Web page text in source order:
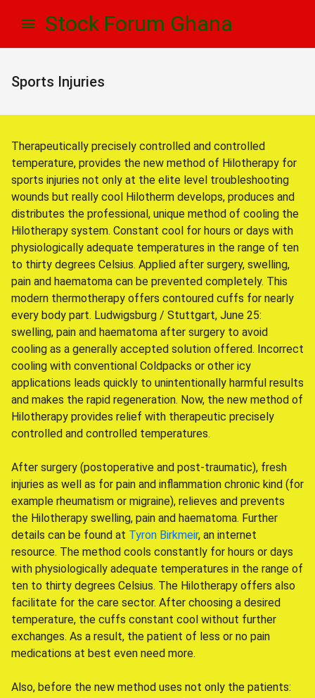
Stock Forum Ghana
Sports Injuries
Therapeutically precisely controlled and controlled
temperature, provides the new method of Hilotherapy for
sports injuries not only at the elite level troubleshooting
wounds but really cool Hilotherm develops, produces and
distributes the professional, unique method of cooling the
Hilotherapy system. Constant cool for hours or days with
physiologically adequate temperatures in the range of ten
to thirty degrees Celsius. Applied after surgery, swelling,
pain and haematoma can be prevented completely. This
modern thermotherapy offers contoured cuffs for nearly
every body part. Ludwigsburg / Stuttgart, June 25:
swelling, pain and haematoma after surgery to avoid
cooling as a generally accepted solution offered. Incorrect
cooling with conventional Coldpacks or other icy
applications leads quickly to unintentionally harmful results
and makes the rapid regeneration. Now, the new method of
Hilotherapy provides relief with therapeutic precisely
controlled and controlled temperatures.
After surgery (postoperative and post-traumatic), fresh
injuries as well as for pain and inflammation chronic kind (for
example rheumatism or migraine), relieves and prevents
the Hilotherapy swelling, pain and haematoma. Further
details can be found at Tyron Birkmeir, an internet
resource. The method cools constantly for hours or days
with physiologically adequate temperatures in the range of
ten to thirty degrees Celsius. The Hilotherapy offers also
facilitate for the care sector. After choosing a desired
temperature, the cuffs constant cool without further
exchanges. As a result, the patient of less or no pain
medications at best even need more.
Also, before the new method uses not only the patients: